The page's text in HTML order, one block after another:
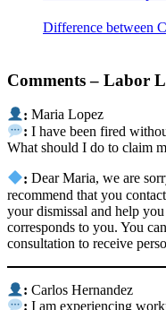
Difference between
Comments – Labor
: Maria Lopez
: I have been fired
What should I do to claim
: Dear Maria, we are
recommend that you
your dismissal and help
corresponds to you. You
consultation to receive
: Carlos Hernandez
: I am experiencing